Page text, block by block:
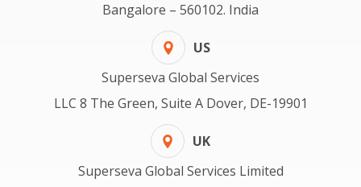
Bangalore – 560102. India
US
Superseva Global Services
LLC 8 The Green, Suite A Dover, DE-19901
UK
Superseva Global Services Limited